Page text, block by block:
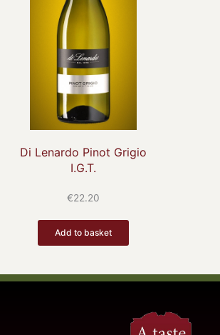
Di Lenardo Pinot Grigio
I.G.T.
€22.20
Add to basket